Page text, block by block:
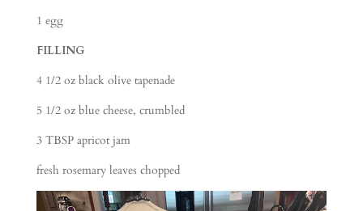
1 egg
FILLING
4 1/2 oz black olive tapenade
5 1/2 oz blue cheese, crumbled
3 TBSP apricot jam
fresh rosemary leaves chopped